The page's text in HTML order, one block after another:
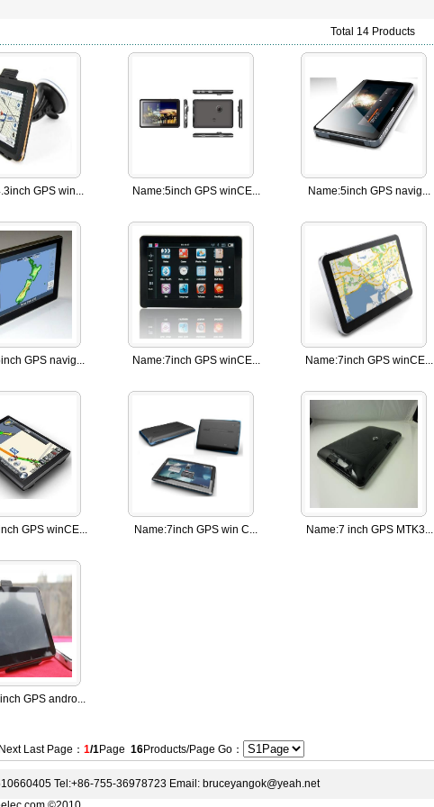
Total 14 Products
GPS win... Name:5inch GPS winCE... Name:5inch GPS navig...
GPS navig... Name:7inch GPS winCE... Name:7inch GPS winCE...
GPS winCE... Name:7inch GPS win C... Name:7 inch GPS MTK3...
GPS andro...
Last Page： 1/1Page 16Products/Page Go：
Tel:+86-755-36978723 Email: bruceyangok@yeah.net